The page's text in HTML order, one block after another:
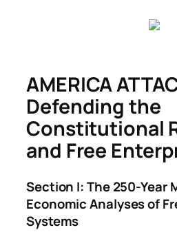
AMERICA
Defending the
Constitutional
and Free
Section I: The 250-Year
Economic Analyses of
Systems